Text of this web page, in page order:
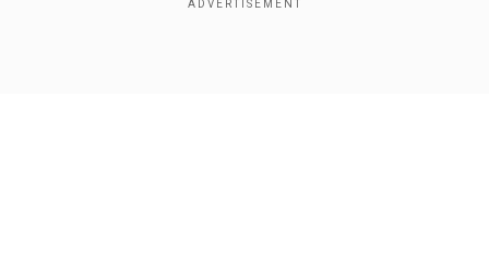
mother dragging her son out of the queue.